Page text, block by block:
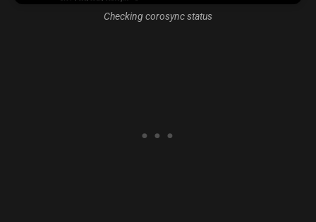
Checking corosync status